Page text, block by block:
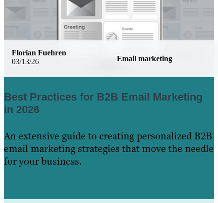
03/13/26 Email marketing
Florian Fuehren
Best Practices for B2B Email Marketing
in 2026
An extensive guide to creating personalized B2B
email marketing strategies that move the needle
for your business.